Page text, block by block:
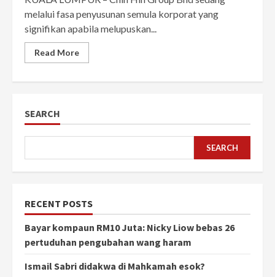
melalui fasa penyusunan semula korporat yang
signifikan apabila melupuskan...
Read More
SEARCH
SEARCH
RECENT POSTS
Bayar kompaun RM10 Juta: Nicky Liow bebas 26
pertuduhan pengubahan wang haram
Ismail Sabri didakwa di Mahkamah esok?